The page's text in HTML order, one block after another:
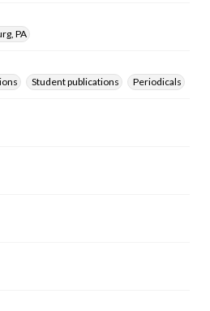
PA
Student publications Periodicals